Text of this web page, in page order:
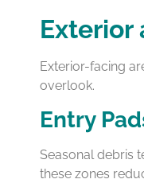
Exterior
Exterior-facing
overlook.
Entry
Seasonal debris
these zones